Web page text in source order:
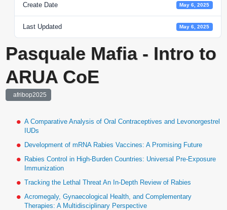
Create Date May 6, 2025
Last Updated May 6, 2025
Pasquale Mafia - Intro to
ARUA CoE
afribop2025
A Comparative Analysis of Oral Contraceptives and Levonorgestrel
IUDs
Development of mRNA Rabies Vaccines: A Promising Future
Rabies Control in High-Burden Countries: Universal Pre-Exposure
Immunization
Tracking the Lethal Threat An In-Depth Review of Rabies
Acromegaly, Gynaecological Health, and Complementary
Therapies: A Multidisciplinary Perspective